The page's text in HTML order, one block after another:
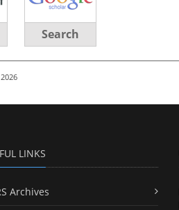
Search
LINKS
Archives